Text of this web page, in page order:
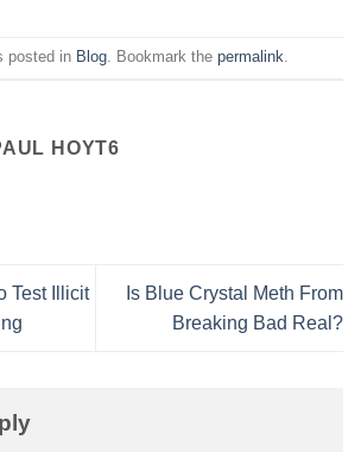
posted in Blog. Bookmark the permalink
HOYT6
Test Illicit
Is Blue Crystal Meth From
Breaking Bad Real?